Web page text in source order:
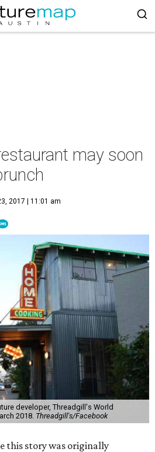
may soon
2017 | 11:01 am
developer, Threadgill's World
2018. Threadgill's/Facebook
this story was originally